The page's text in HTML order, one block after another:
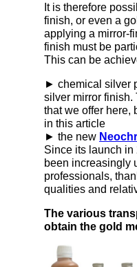
It is therefore
finish, or even a
applying a mirror-
finish must be
This can be
► chemical silver
silver mirror finish.
that we offer here,
in this article
► the new
Since its launch
been increasingly
professionals,
qualities and
The various
obtain the gold